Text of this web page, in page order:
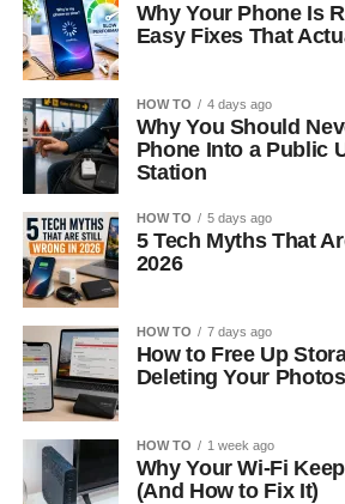
Why Your Phone Is
Easy Fixes That
HOW TO 4 days ago
Why You Should
Phone Into a Public
Station
HOW TO 5 days ago
5 Tech Myths That
2026
HOW TO 7 days ago
How to Free Up
Deleting Your Photos
HOW TO 1 week ago
Why Your Wi-Fi
(And How to Fix It)